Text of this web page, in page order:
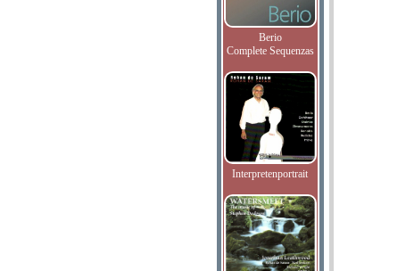
Berio
Complete Sequenzas
Interpretenportrait